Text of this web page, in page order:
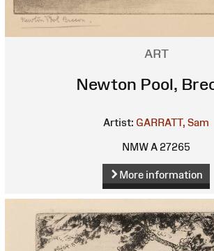
ART
Newton Pool,
Artist: GARRATT, Sam
NMW A 27265
More information